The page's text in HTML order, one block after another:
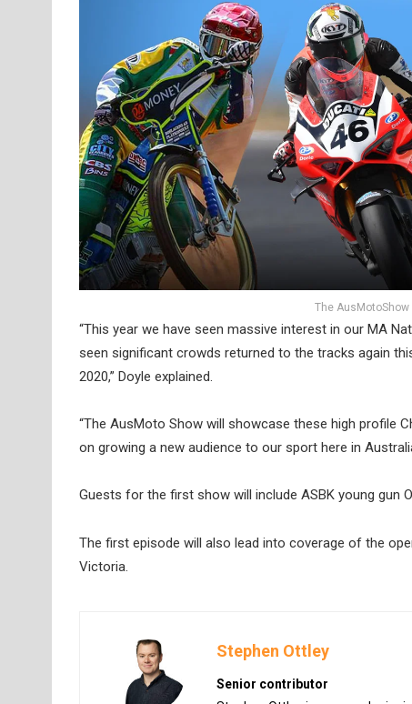
The
“This year we have seen massive interest in our MA
seen significant crowds returned to the tracks again
2020,” Doyle explained.
“The AusMoto Show will showcase these high profile
on growing a new audience to our sport here in
Guests for the first show will include ASBK young gun
The first episode will also lead into coverage of the
Victoria.
Stephen Ottley
Senior contributor